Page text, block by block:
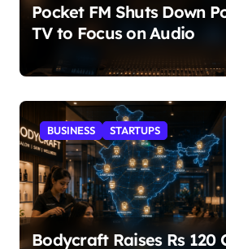
Pocket FM Shuts Down
TV to Focus on Audio
BUSINESS STARTUPS
Bodycraft Raises Rs 120